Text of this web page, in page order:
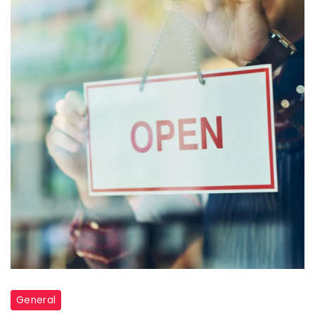
Unlocking
Restaurant
Ownership
General